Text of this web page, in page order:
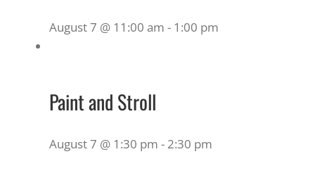
August 7 @ 11:00 am - 1:00 pm
Paint and Stroll
August 7 @ 1:30 pm - 2:30 pm